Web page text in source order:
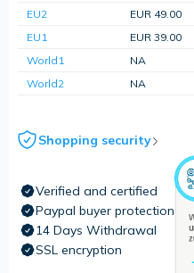
EU2
EUR 49.00
EU1
EUR 39.00
World1
NA
World2
NA
Shopping security
Verified and certified
Paypal buyer protection
14 Days Withdrawal
SSL encryption